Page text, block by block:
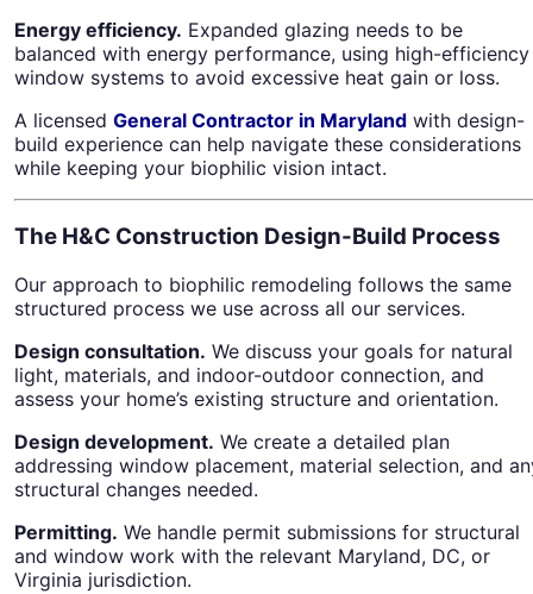
Energy efficiency. Expanded glazing needs to be
balanced with energy performance, using high-efficiency
window systems to avoid excessive heat gain or loss.
A licensed General Contractor in Maryland with design-
build experience can help navigate these considerations
while keeping your biophilic vision intact.
The H&C Construction Design-Build Process
Our approach to biophilic remodeling follows the same
structured process we use across all our services.
Design consultation. We discuss your goals for natural
light, materials, and indoor-outdoor connection, and
assess your home’s existing structure and orientation.
Design development. We create a detailed plan
addressing window placement, material selection, and
structural changes needed.
Permitting. We handle permit submissions for structural
and window work with the relevant Maryland, DC, or
Virginia jurisdiction.